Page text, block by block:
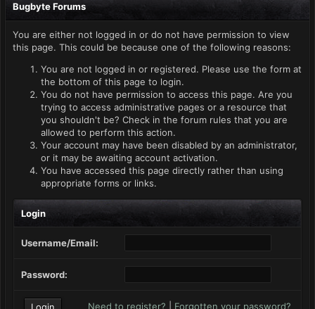
Bugbyte Forums
You are either not logged in or do not have permission to view
this page. This could be because one of the following reasons:
You are not logged in or registered. Please use the form at
the bottom of this page to login.
You do not have permission to access this page. Are you
trying to access administrative pages or a resource that
you shouldn't be? Check in the forum rules that you are
allowed to perform this action.
Your account may have been disabled by an administrator,
or it may be awaiting account activation.
You have accessed this page directly rather than using
appropriate forms or links.
Login
Username/Email:
Password:
Need to register? Forgotten your password?